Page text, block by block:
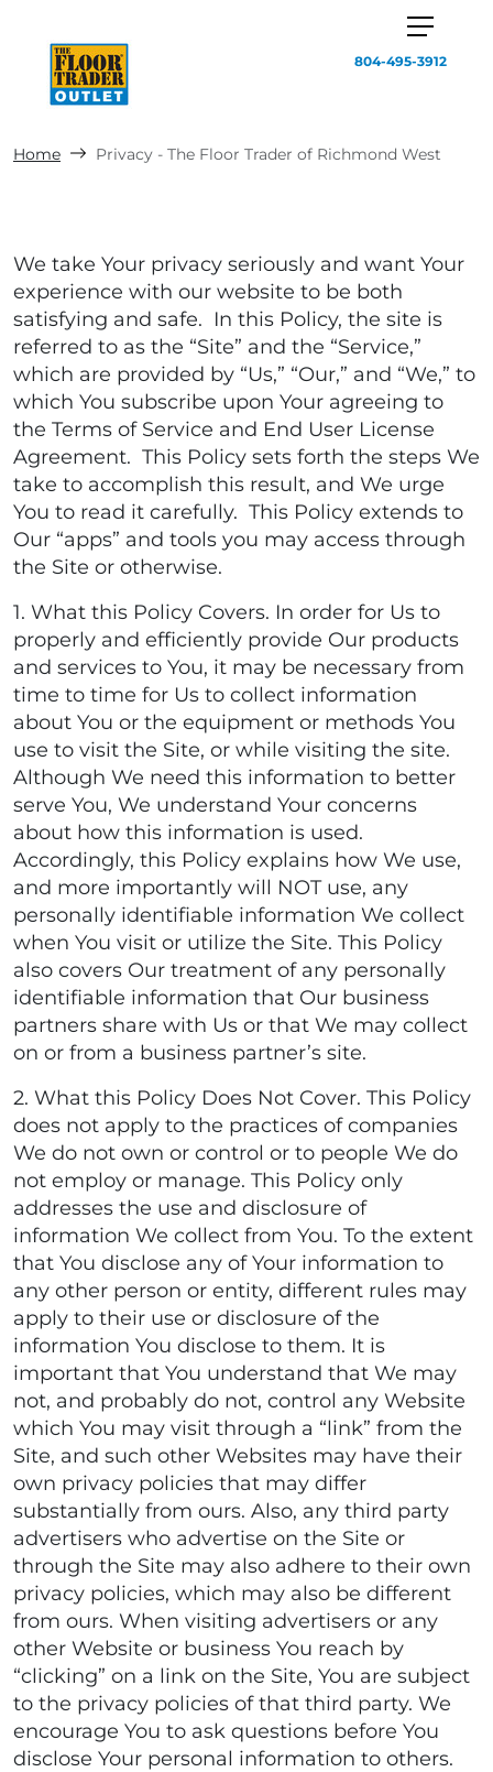
804-495-3912
Home Privacy - The Floor Trader of Richmond West
We take Your privacy seriously and want Your
experience with our website to be both
satisfying and safe. In this Policy, the site is
referred to as the “Site” and the “Service,”
which are provided by “Us,” “Our,” and “We,” to
which You subscribe upon Your agreeing to
the Terms of Service and End User License
Agreement. This Policy sets forth the steps We
take to accomplish this result, and We urge
You to read it carefully. This Policy extends to
Our “apps” and tools you may access through
the Site or otherwise.
1. What this Policy Covers. In order for Us to
properly and efficiently provide Our products
and services to You, it may be necessary from
time to time for Us to collect information
about You or the equipment or methods You
use to visit the Site, or while visiting the site.
Although We need this information to better
serve You, We understand Your concerns
about how this information is used.
Accordingly, this Policy explains how We use,
and more importantly will NOT use, any
personally identifiable information We collect
when You visit or utilize the Site. This Policy
also covers Our treatment of any personally
identifiable information that Our business
partners share with Us or that We may collect
on or from a business partner’s site.
2. What this Policy Does Not Cover. This Policy
does not apply to the practices of companies
We do not own or control or to people We do
not employ or manage. This Policy only
addresses the use and disclosure of
information We collect from You. To the extent
that You disclose any of Your information to
any other person or entity, different rules may
apply to their use or disclosure of the
information You disclose to them. It is
important that You understand that We may
not, and probably do not, control any Website
which You may visit through a “link” from the
Site, and such other Websites may have their
own privacy policies that may differ
substantially from ours. Also, any third party
advertisers who advertise on the Site or
through the Site may also adhere to their own
privacy policies, which may also be different
from ours. When visiting advertisers or any
other Website or business You reach by
“clicking” on a link on the Site, You are subject
to the privacy policies of that third party. We
encourage You to ask questions before You
disclose Your personal information to others.